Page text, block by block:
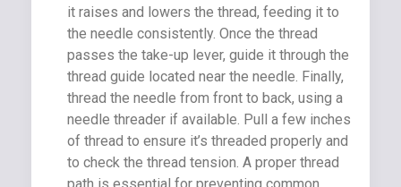
it raises and lowers the thread, feeding it to
the needle consistently. Once the thread
passes the take-up lever, guide it through the
thread guide located near the needle. Finally,
thread the needle from front to back, using a
needle threader if available. Pull a few inches
of thread to ensure it’s threaded properly and
to check the thread tension. A proper thread